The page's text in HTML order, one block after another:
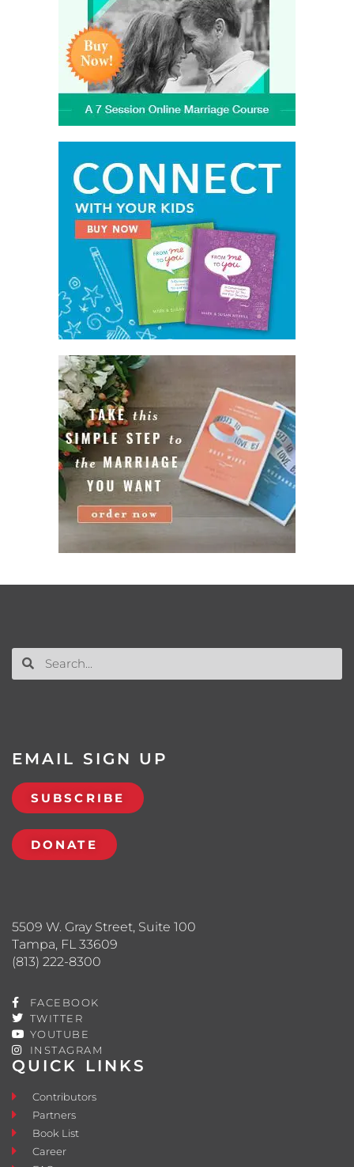
QUICK LINKS
Contributors
Partners
Book List
Career
5509 W. Gray Street, Suite 100
Tampa, FL 33609
(813) 222-8300
FACEBOOK
TWITTER
YOUTUBE
INSTAGRAM
EMAIL SIGN UP
SUBSCRIBE
DONATE